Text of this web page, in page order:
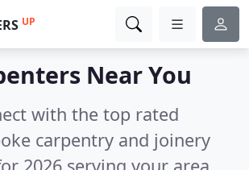
UP
Near You
with the top rated
carpentry and joinery